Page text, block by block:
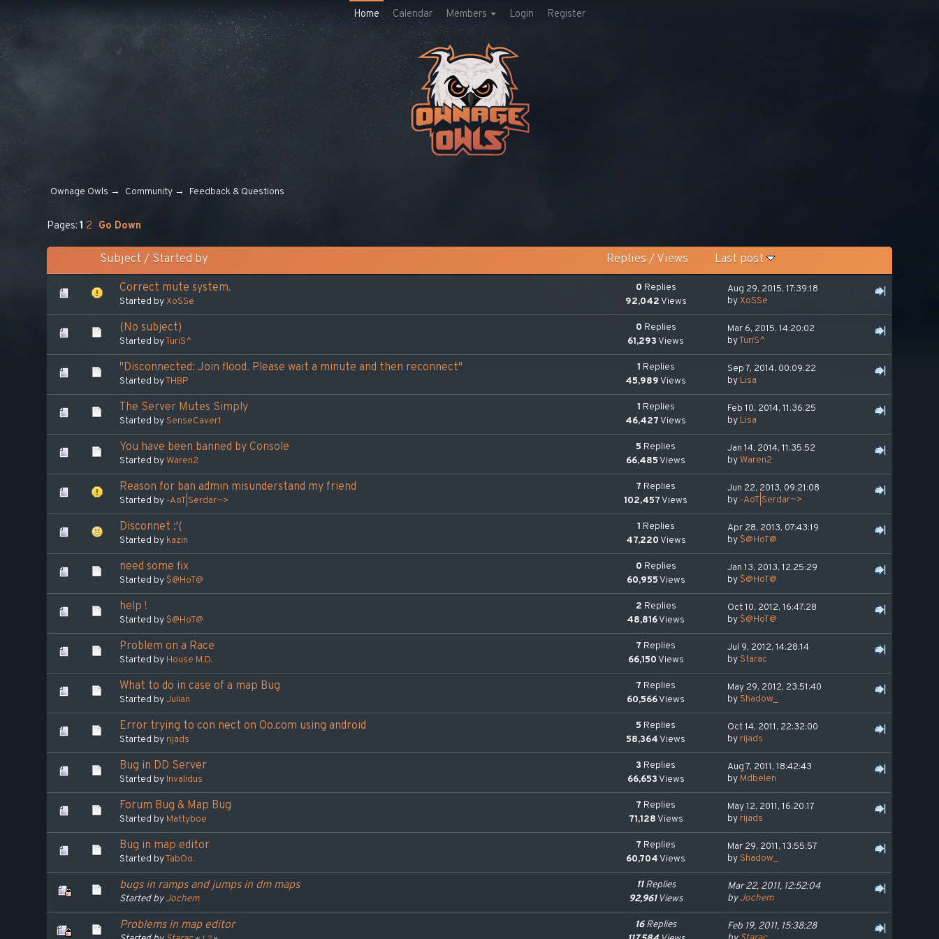
Home Calendar Members Login Register
Ownage Owls → Community→ Feedback & Questions
Pages:1 2 Go Down
Subject / Started by Replies /Views Last post
Сorrect mute system.
Started by XoSSe
0 Replies
92,042 Views
Aug 29, 2015, 17:39:18
by XoSSe
(No subject)
Started byTuriS^
0 Replies
61,293 Views
Mar 6, 2015, 14:20:02
byTuriS^
"Disconnected: Join flood. Please wait a minute and then reconnect"
Started byTHBP
1 Replies
45,989 Views
Sep 7, 2014, 00:09:22
by Lisa
The Server Mutes Simply
Started by SenseCaver1
1 Replies
46,427 Views
Feb 10, 2014, 11:36:25
by Lisa
You have been banned by Console
Started byWaren2
5 Replies
66,485 Views
Jan 14, 2014, 11:35:52
byWaren2
Reason for ban admın misunderstand my friend
Started by -AoT|Serdar~>
7 Replies
102,457 Views
Jun 22, 2013, 09:21:08
by -AoT|Serdar~>
Disconnet :'(
Started by kazin
1 Replies
47,220 Views
Apr 28, 2013, 07:43:19
by $@HoT@
need some fix
Started by $@HoT@
0 Replies
60,955 Views
Jan 13, 2013, 12:25:29
by $@HoT@
help !
Started by $@HoT@
2 Replies
48,816Views
Oct 10, 2012, 16:47:28
by $@HoT@
Problem on a Race
Started by House M.D.
7 Replies
66,150 Views
Jul 9, 2012, 14:28:14
by Starac
What to do in case of a map Bug
Started byJulian
7 Replies
60,566Views
May 29, 2012, 23:51:40
by Shadow_
Error trying to con nect on Oo.com using android
Started by rijads
5 Replies
58,364 Views
Oct 14, 2011, 22:32:00
by rijads
Bug in DD Server
Started by Invalidus
3 Replies
66,653 Views
Aug 7, 2011, 18:42:43
by Mdbelen
Forum Bug & Map Bug
Started by Mattyboe
7 Replies
71,128 Views
May 12, 2011, 16:20:17
by rijads
Bug in map editor
Started byTabOo.
7 Replies
60,704 Views
Mar 29, 2011, 13:55:57
by Shadow_
bugs in ramps and jumps in dm maps
Started byJochem
11Replies
92,961Views
Mar 22, 2011, 12:52:04
byJochem
Problems in map editor 16Replies
Feb 19, 2011, 15:38:28